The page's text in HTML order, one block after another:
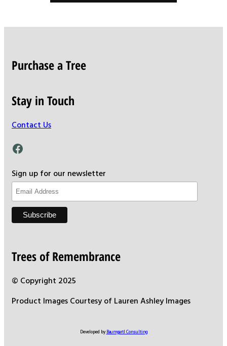
Purchase a Tree
Stay in Touch
Contact Us
Facebook
Sign up for our newsletter
Trees of Remembrance
© Copyright 2025
Product Images Courtesy of Lauren Ashley Images
Developed by Baumgartl Consulting